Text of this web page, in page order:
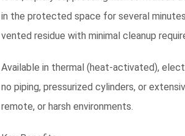
in the protected space for several
vented residue with minimal cleanup
Available in thermal (heat-activated),
no piping, pressurized cylinders, or
remote, or harsh environments.